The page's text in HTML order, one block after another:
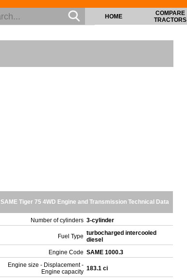
HOME
COMPARE
TRACTORS
SAME Tiger 75 4WD Engine and Transmission Technical Data
Number of cylinders 3-cylinder
Fuel Type turbocharged intercooled
diesel
Engine Code SAME 1000.3
Engine size - Displacement -
Engine capacity 183.1 ci